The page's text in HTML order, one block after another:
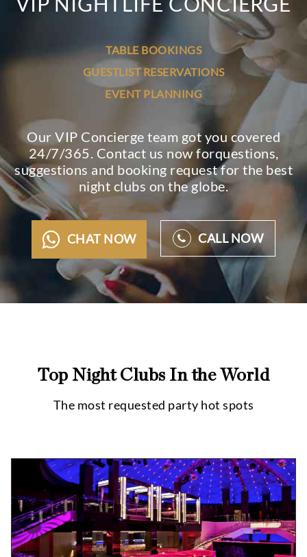
TABLE BOOKINGS
GUESTLIST RESERVATIONS
EVENT PLANNING
Our VIP Concierge team got you covered
24/7/365. Contact us now forquestions,
suggestions and booking request for the best
night clubs on the globe.
CHAT NOW CALL NOW
Top Night Clubs In the World
The most requested party hot spots